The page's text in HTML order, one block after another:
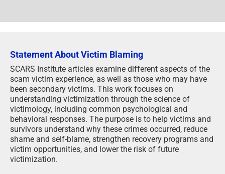
Statement About Victim Blaming
SCARS Institute articles examine different aspects of the
scam victim experience, as well as those who may have
been secondary victims. This work focuses on
understanding victimization through the science of
victimology, including common psychological and
behavioral responses. The purpose is to help victims and
survivors understand why these crimes occurred, reduce
shame and self-blame, strengthen recovery programs and
victim opportunities, and lower the risk of future
victimization.